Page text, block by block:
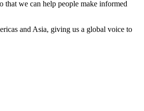
that we can help people make informed
and Asia, giving us a global voice to